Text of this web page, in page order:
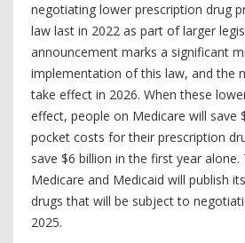
negotiating lower prescription drug
law last in 2022 as part of larger
announcement marks a significant
implementation of this law, and the
take effect in 2026. When these
effect, people on Medicare will save
pocket costs for their prescription
save $6 billion in the first year
Medicare and Medicaid will publish
drugs that will be subject to
2025.